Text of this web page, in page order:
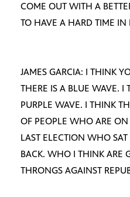
COME OUT WITH A
TO HAVE A HARD TIME IN
JAMES GARCIA: I THINK
THERE IS A BLUE WAVE. I
PURPLE WAVE. I THINK
OF PEOPLE WHO ARE
LAST ELECTION WHO
BACK. WHO I THINK ARE
THRONGS AGAINST